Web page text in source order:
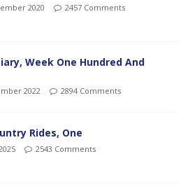
2020 2457 Comments
Week One Hundred And
2022 2894 Comments
Rides, One
2543 Comments